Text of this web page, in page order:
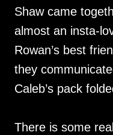
Shaw came
almost an insta-
Rowan’s best
they
Caleb’s pack
There is some